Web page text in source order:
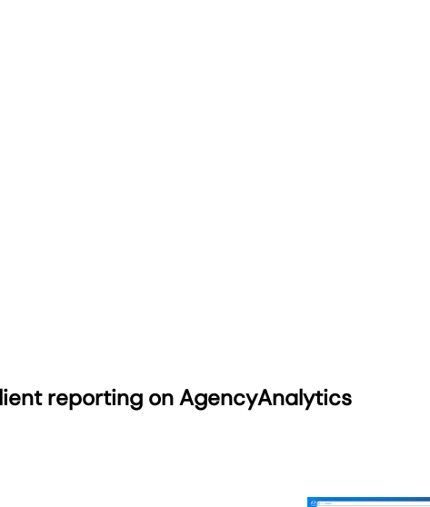
reporting on AgencyAnalytics